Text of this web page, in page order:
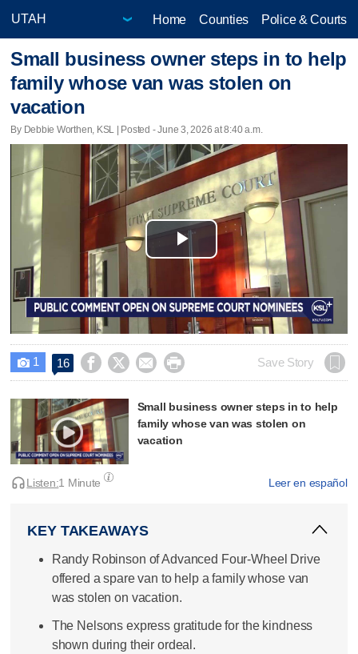
Home Counties Police & Courts
Small business owner steps in to help
family whose van was stolen on
vacation
By Debbie Worthen, KSL | Posted - June 3, 2026 at 8:40 a.m.
Play
Video
 1 16     Save Story
Small business owner steps in to help
family whose van was stolen on
vacation
Leer en español
Listen:1 Minute
KEY TAKEAWAYS
Randy Robinson of Advanced Four-Wheel Drive
offered a spare van to help a family whose van
was stolen on vacation.
The Nelsons express gratitude for the kindness
shown during their ordeal.